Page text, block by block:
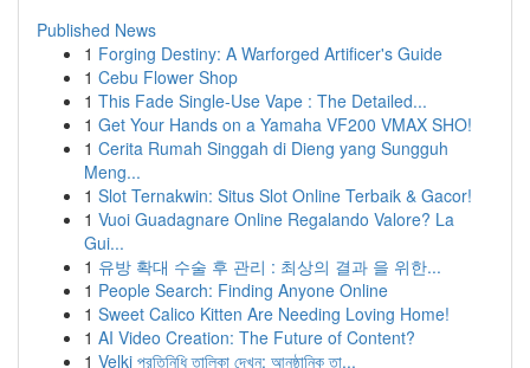
Published News
1 Forging Destiny: A Warforged Artificer's Guide
1 Cebu Flower Shop
1 This Fade Single-Use Vape : The Detailed...
1 Get Your Hands on a Yamaha VF200 VMAX SHO!
1 Cerita Rumah Singgah di Dieng yang Sungguh
Meng...
1 Slot Ternakwin: Situs Slot Online Terbaik & Gacor!
1 Vuoi Guadagnare Online Regalando Valore? La
Gui...
1 유방 확대 수술 후 관리 : 최상의 결과 을 위한...
1 People Search: Finding Anyone Online
1 Sweet Calico Kitten Are Needing Loving Home!
1 AI Video Creation: The Future of Content?
1 Velki প্রতিনিধি তালিকা দেখুন: আনুষ্ঠানিক তা...